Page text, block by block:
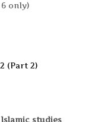
only)
studies
(Part 2)